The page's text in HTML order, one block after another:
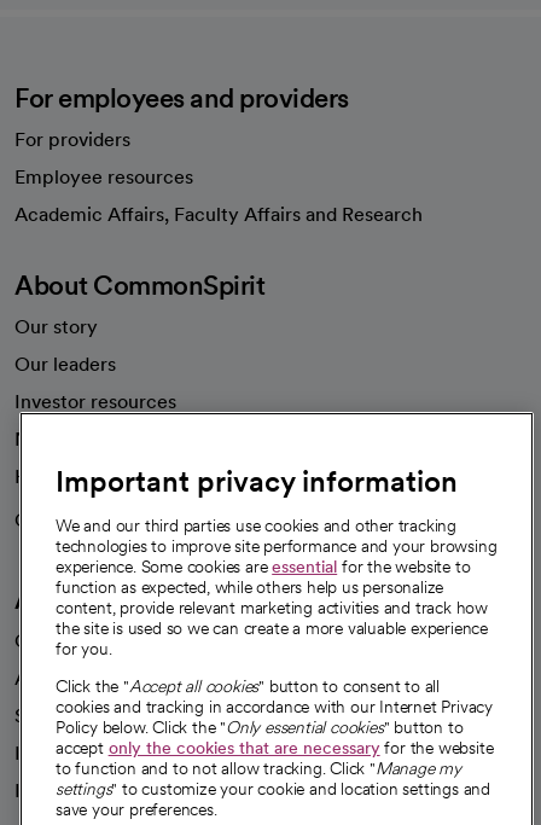
For employees and providers
For providers
Employee resources
Academic Affairs, Faculty Affairs and Research
About CommonSpirit
Our story
Our leaders
Investor resources
News
Health blog
Careers
We're hiring!
A healthier future
Our impact
Advancing health equity
Sponsorships
Innovative care
Intellectual property and partnerships
Important privacy information
We and our third parties use cookies and other tracking
technologies to improve site performance and your browsing
experience. Some cookies areessential for the website to
function as expected, while others help us personalize
content, provide relevant marketing activities and track how
the site is used so we can create a more valuable experience
for you.
Click the "Accept all cookies" button to consent to all
cookies and tracking in accordance with our Internet Privacy
Policy below. Click the "Only essential cookies" button to
accept only the cookies that are necessaryfor the website
to function and to not allow tracking. Click "Manage my
settings" to customize your cookie and location settings and
save your preferences.